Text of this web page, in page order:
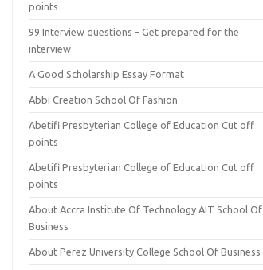
points
99 Interview questions – Get prepared for the
interview
A Good Scholarship Essay Format
Abbi Creation School Of Fashion
Abetifi Presbyterian College of Education Cut off
points
Abetifi Presbyterian College of Education Cut off
points
About Accra Institute Of Technology AIT School Of
Business
About Perez University College School Of Business